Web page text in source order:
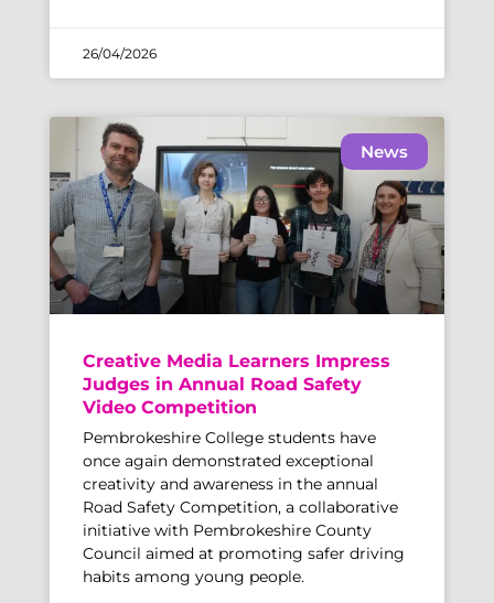
26/04/2026
News
Creative Media Learners Impress
Judges in Annual Road Safety
Video Competition
Pembrokeshire College students have
once again demonstrated exceptional
creativity and awareness in the annual
Road Safety Competition, a collaborative
initiative with Pembrokeshire County
Council aimed at promoting safer driving
habits among young people.